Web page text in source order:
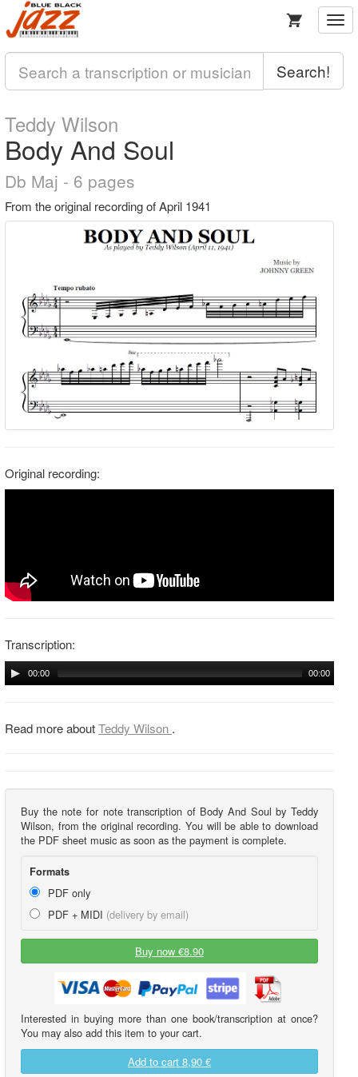
Search!
Teddy Wilson
Body And Soul
Db Maj - 6 pages
From the original recording of April 1941
Original recording:
Transcription:
00:00 00:00
Read more aboutTeddy Wilson .
Buy the note for note transcription of Body And Soul by Teddy
Wilson, from the original recording. You will be able to download
the PDF sheet music as soon as the payment is complete.
Formats
PDF only
PDF + MIDI (delivery by email)
Buy now €8.90
Interested in buying more than one book/transcription at once?
You may also add this item to your cart.
Add to cart 8,90 €